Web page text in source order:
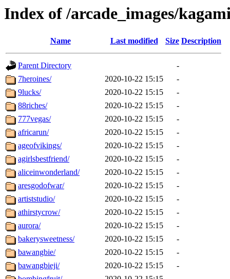
Index of /arcade_images/
Name Last modified Size Description
Parent Directory
-
7heroines/
2020-10-22 15:15
-
9lucks/
2020-10-22 15:15
-
88riches/
2020-10-22 15:15
-
777vegas/
2020-10-22 15:15
-
africarun/
2020-10-22 15:15
-
ageofvikings/
2020-10-22 15:15
-
agirlsbestfriend/
2020-10-22 15:15
-
aliceinwonderland/
2020-10-22 15:15
-
aresgodofwar/
2020-10-22 15:15
-
artiststudio/
2020-10-22 15:15
-
athirstycrow/
2020-10-22 15:15
-
aurora/
2020-10-22 15:15
-
bakerysweetness/
2020-10-22 15:15
-
bawangbie/
2020-10-22 15:15
-
bawangbieji/
2020-10-22 15:15
-